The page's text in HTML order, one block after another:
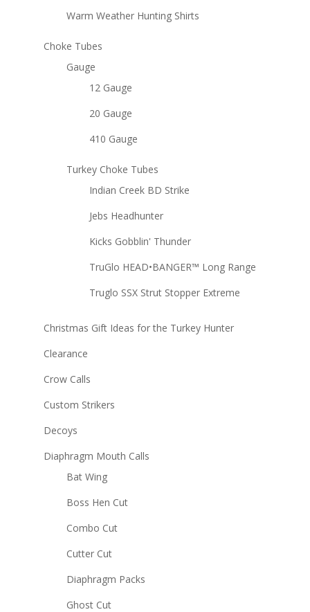
Warm Weather Hunting Shirts
Choke Tubes
Gauge
12 Gauge
20 Gauge
410 Gauge
Turkey Choke Tubes
Indian Creek BD Strike
Jebs Headhunter
Kicks Gobblin' Thunder
TruGlo HEAD•BANGER™ Long Range
Truglo SSX Strut Stopper Extreme
Christmas Gift Ideas for the Turkey Hunter
Clearance
Crow Calls
Custom Strikers
Decoys
Diaphragm Mouth Calls
Bat Wing
Boss Hen Cut
Combo Cut
Cutter Cut
Diaphragm Packs
Ghost Cut